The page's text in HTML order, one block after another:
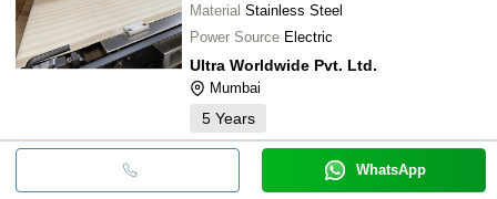
Material Stainless Steel
Power Source Electric
Ultra Worldwide Pvt. Ltd.
Mumbai
5 Years
WhatsApp